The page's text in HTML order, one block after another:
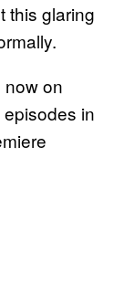
this glaring
now on
in